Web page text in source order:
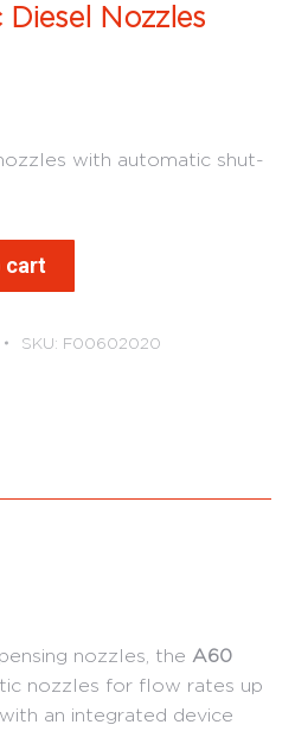
Nozzles
with automatic shut-
cart
SKU: F00602020
nozzles, the A60
nozzles for flow rates up
an integrated device